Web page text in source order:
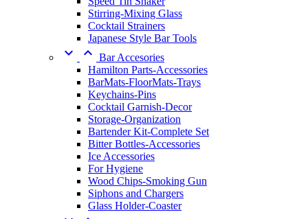
Stirring-Mixing Glass
Cocktail Strainers
Japanese Style Bar Tools
  Bar Accesories
Hamilton Parts-Accessories
BarMats-FloorMats-Trays
Keychains-Pins
Cocktail Garnish-Decor
Storage-Organization
Bartender Kit-Complete Set
Bitter Bottles-Accessories
Ice Accessories
For Hygiene
Wood Chips-Smoking Gun
Siphons and Chargers
Glass Holder-Coaster